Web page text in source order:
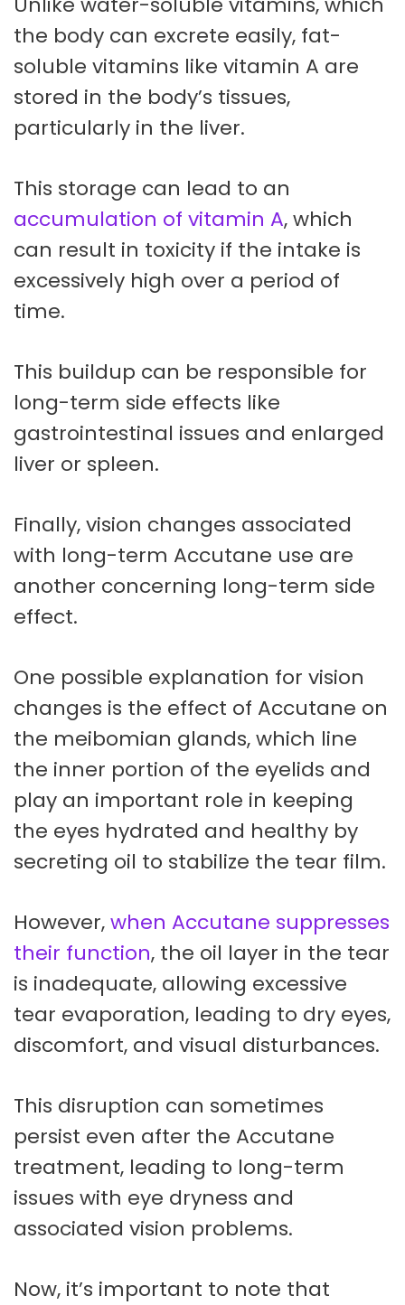
the body can excrete easily, fat-
soluble vitamins like vitamin A are
stored in the body’s tissues,
particularly in the liver.
This storage can lead to an
accumulation of vitamin A, which
can result in toxicity if the intake is
excessively high over a period of
time.
This buildup can be responsible for
long-term side effects like
gastrointestinal issues and enlarged
liver or spleen.
Finally, vision changes associated
with long-term Accutane use are
another concerning long-term side
effect.
One possible explanation for vision
changes is the effect of Accutane on
the meibomian glands, which line
the inner portion of the eyelids and
play an important role in keeping
the eyes hydrated and healthy by
secreting oil to stabilize the tear film.
However,when Accutane suppresses
their function, the oil layer in the tear
is inadequate, allowing excessive
tear evaporation, leading to dry eyes,
discomfort, and visual disturbances.
This disruption can sometimes
persist even after the Accutane
treatment, leading to long-term
issues with eye dryness and
associated vision problems.
Now, it’s important to note that